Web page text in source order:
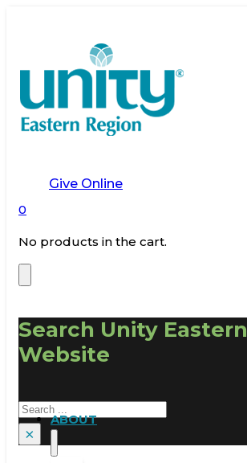
Give Online
0
No products in the cart.
Search Unity Eastern
Website
Search
×
ABOUT